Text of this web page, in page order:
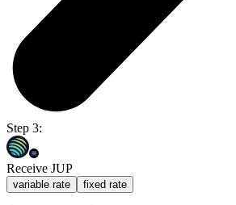
Step 3:
Receive JUP
variable rate fixed rate